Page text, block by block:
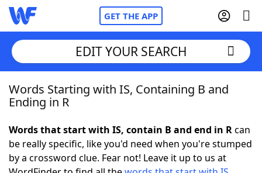
GET THE APP
Home
NYT Crossplay Cheat
EDIT YOUR SEARCH
Words Starting with IS, Containing B and
Ending in R
Words that start with IS, contain B and end in Rcan
be really specific, like you'd need when you're stumped
by a crossword clue. Fear not! Leave it up to us at